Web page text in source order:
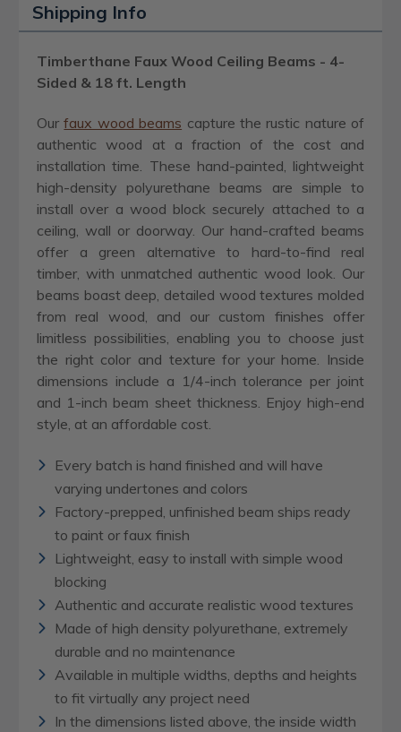
Shipping Info
Timberthane Faux Wood Ceiling Beams - 4-
Sided & 18 ft. Length
Ourfaux wood beams capture the rustic nature of
authentic wood at a fraction of the cost and
installation time. These hand-painted, lightweight
high-density polyurethane beams are simple to
install over a wood block securely attached to a
ceiling, wall or doorway. Our hand-crafted beams
offer a green alternative to hard-to-find real
timber, with unmatched authentic wood look. Our
beams boast deep, detailed wood textures molded
from real wood, and our custom finishes offer
limitless possibilities, enabling you to choose just
the right color and texture for your home. Inside
dimensions include a 1/4-inch tolerance per joint
and 1-inch beam sheet thickness. Enjoy high-end
style, at an affordable cost.
Every batch is hand finished and will have
varying undertones and colors
Factory-prepped, unfinished beam ships ready
to paint or faux finish
Lightweight, easy to install with simple wood
blocking
Authentic and accurate realistic wood textures
Made of high density polyurethane, extremely
durable and no maintenance
Available in multiple widths, depths and heights
to fit virtually any project need
In the dimensions listed above, the inside width